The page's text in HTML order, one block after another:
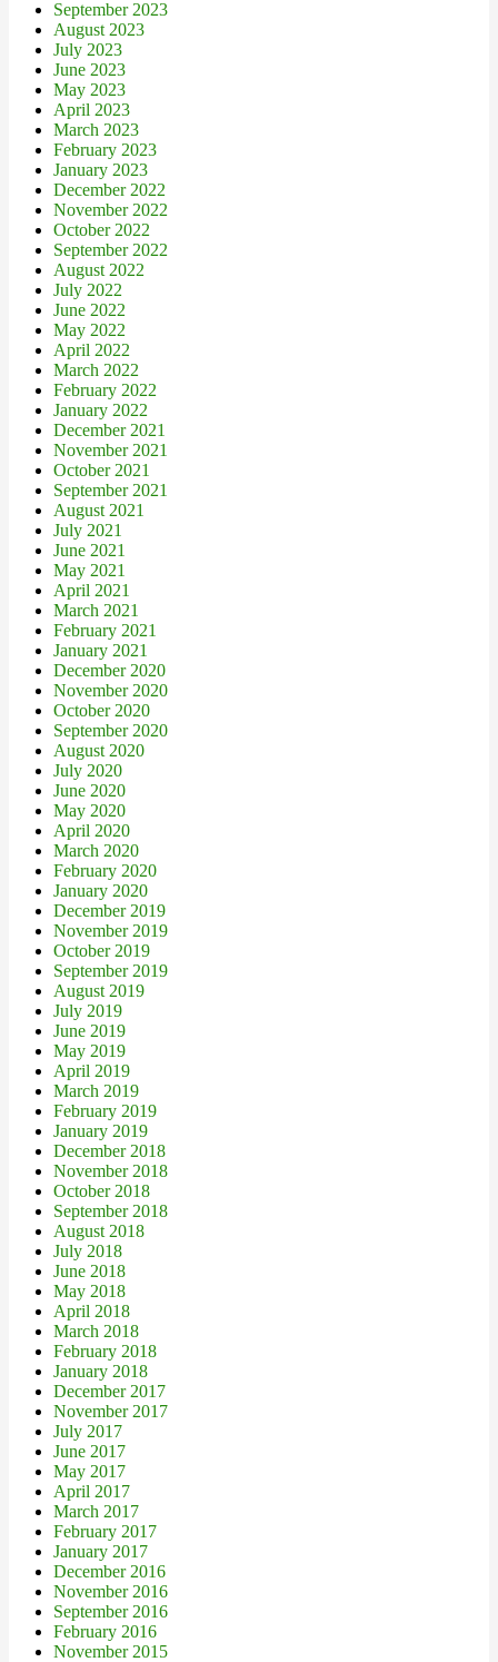
September 2023
August 2023
July 2023
June 2023
May 2023
April 2023
March 2023
February 2023
January 2023
December 2022
November 2022
October 2022
September 2022
August 2022
July 2022
June 2022
May 2022
April 2022
March 2022
February 2022
January 2022
December 2021
November 2021
October 2021
September 2021
August 2021
July 2021
June 2021
May 2021
April 2021
March 2021
February 2021
January 2021
December 2020
November 2020
October 2020
September 2020
August 2020
July 2020
June 2020
May 2020
April 2020
March 2020
February 2020
January 2020
December 2019
November 2019
October 2019
September 2019
August 2019
July 2019
June 2019
May 2019
April 2019
March 2019
February 2019
January 2019
December 2018
November 2018
October 2018
September 2018
August 2018
July 2018
June 2018
May 2018
April 2018
March 2018
February 2018
January 2018
December 2017
November 2017
July 2017
June 2017
May 2017
April 2017
March 2017
February 2017
January 2017
December 2016
November 2016
September 2016
February 2016
November 2015